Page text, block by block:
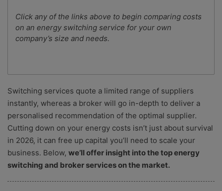
Click any of the links above to begin comparing costs
on an energy switching service for your own
company’s size and needs.
Switching services quote a limited range of suppliers
instantly, whereas a broker will go in-depth to deliver a
personalised recommendation of the optimal supplier.
Cutting down on your energy costs isn’t just about survival
in 2026, it can free up capital you’ll need to scale your
business. Below, we’ll offer insight into the top energy
switching and broker services on the market.